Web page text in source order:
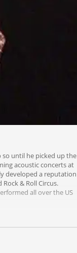
so until he picked up the
acoustic concerts at
developed a reputation
& Roll Circus.
all over the US
storytelling. virtuoso